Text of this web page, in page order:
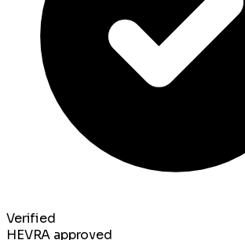
Verified
HEVRA approved